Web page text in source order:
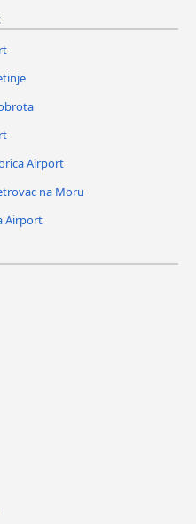
Airport
na Moru
Airport